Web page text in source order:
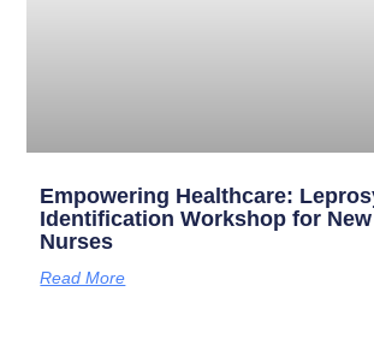
Empowering Healthcare:
Identification Workshop for
Nurses
Read More